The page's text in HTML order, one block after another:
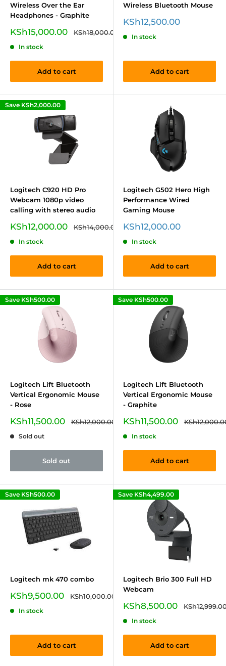
Wireless Over the Ear
Headphones - Graphite
Sale
KSh15,000.00
Regular
KSh18,000.00
In stock
Add to cart
Wireless Bluetooth Mouse
Sale
KSh12,500.00
In stock
Add to cart
Save KSh2,000.00
Logitech C920 HD Pro
Webcam 1080p video
calling with stereo audio
Sale
KSh12,000.00
Regular
KSh14,000.00
In stock
Add to cart
Logitech G502 Hero High
Performance Wired
Gaming Mouse
Sale
KSh12,000.00
In stock
Add to cart
Save KSh500.00
Logitech Lift Bluetooth
Vertical Ergonomic Mouse
- Rose
Sale
KSh11,500.00
Regular
KSh12,000.00
Sold out
Sold out
Save KSh500.00
Logitech Lift Bluetooth
Vertical Ergonomic Mouse
- Graphite
Sale
KSh11,500.00
Regular
In stock
Add to cart
Save KSh500.00
Logitech mk 470 combo
Sale
KSh9,500.00
Regular
KSh10,000.00
In stock
Add to cart
Save KSh4,499.00
Logitech Brio 300 Full HD
Webcam
Sale
KSh8,500.00
Regular
In stock
Add to cart